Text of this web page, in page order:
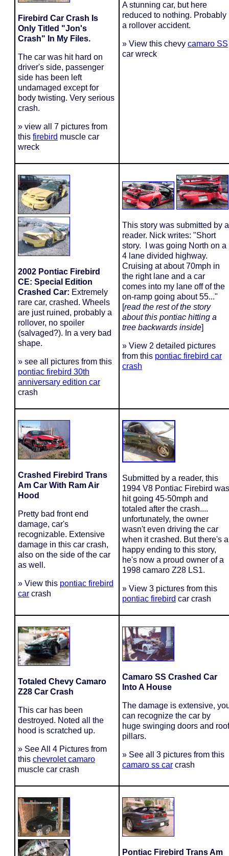
Firebird Car Crash Is
Only Titled "Jon's
Crash" In My Files.
The car was hit hard on
driver's side, passenger
side has been left
undamaged except for
body twisting. Very serious
crash.
» view all 7 pictures from
this firebird muscle car
wreck
A stunning car, but here
reduced to nothing. Probably
a rollover accident.
» View this chevy camaro SS
car wreck
2002 Pontiac Firebird
CE: Special Edition
Crashed Car: Extremely
rare car, crashed. Wheels
are just ruined, probably a
rollover, no spoiler
(salvaged?). In a very bad
shape.
» see all pictures from this
pontiac firebird 30th
anniversary edition car
crash
This story was submitted by a
reader. Nick writes: "Short
story. I was going North on a
4 lane divided highway.
Cruising at about 70mph in
the right lane and a car
comes into my lane off of the
on-ramp going about 55..."
[read the rest of the story
aboutthis pontiac hitting a
tree backwards inside]
» View 2 detailed pictures
from this pontiac firebird car
crash
Crashed Firebird Trans
Am Car With Ram Air
Hood
Pretty bad front end
damage, car's
recognizable. Extensive
damage in this car crash,
also on the side of the car
as well.
» View this pontiac firebird
car crash
Submitted by a reader, this
1994 V8 Pontiac Firebird was
hit going 45-50mph and
totaled after the crash....
unfortunately, the owner
wasn't even driving the car
when it crashed. But there's a
happy ending to this story,
he's now a proud owner of a
1998 camaro Z28 LS1.
» View 3 pictures from this
pontiac firebird car crash
Totaled Chevy Camaro
Z28 Car Crash
This car has been
destroyed. Noted all the
hood is scratched up.
» See All 4 Pictures from
this chevrolet camaro
muscle car crash
Camaro SS Crashed Car
Into A House
The damage is extensive,
can recognize the car by
huge swinging doors and roof
pillars.
» See all 3 pictures from this
camaro ss car crash
Pontiac Firebird Trans Am